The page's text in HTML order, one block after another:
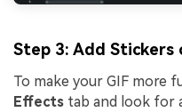
Step 3: Add
To make your GIF more
Effects tab and look for